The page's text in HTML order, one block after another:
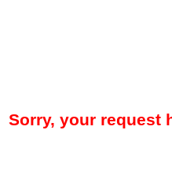
Sorry, your request